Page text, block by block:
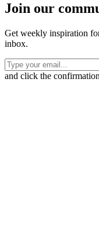
Join our
Get weekly inspiration
inbox.
and click the